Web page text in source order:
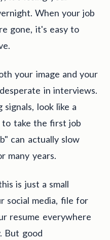
When your job
gone, it's easy to
your image and your
in interviews.
look like a
take the first job
can actually slow
many years.
is just a small
social media, file for
resume everywhere
But good